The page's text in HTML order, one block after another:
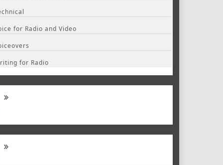
for Radio and Video
for Radio